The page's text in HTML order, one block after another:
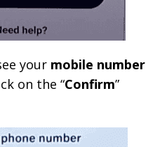
your mobile number
on the “Confirm”